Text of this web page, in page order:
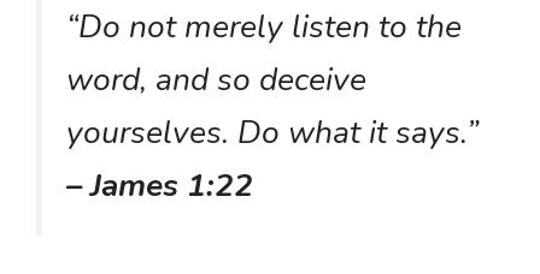
“Do not merely listen to the
word, and so deceive
yourselves. Do what it says.”
– James 1:22